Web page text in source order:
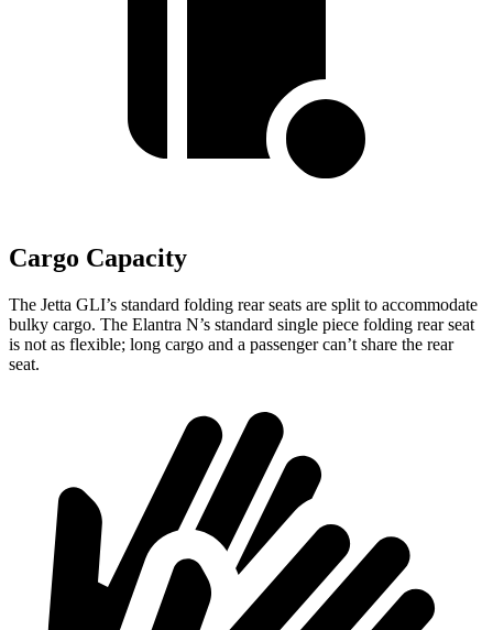
Cargo Capacity
The Jetta GLI’s standard folding rear seats are split to accommodate
bulky cargo. The Elantra N’s standard single piece folding rear seat
is not as flexible; long cargo and a passenger can’t share the rear
seat.